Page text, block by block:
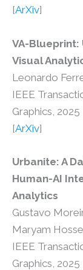
[ArXiv]
VA-
Visual
Leonardo
IEEE
Graphics, 2025
[ArXiv]
Urbanite: A
Human-AI
Analytics
Gustavo
Maryam
IEEE
Graphics, 2025